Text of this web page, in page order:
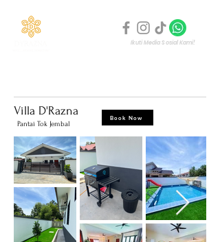
Ikuti Media Sosial Kami!
Villa D'Razna
Pantai Tok Jembal
Book Now